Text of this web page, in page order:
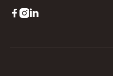
 